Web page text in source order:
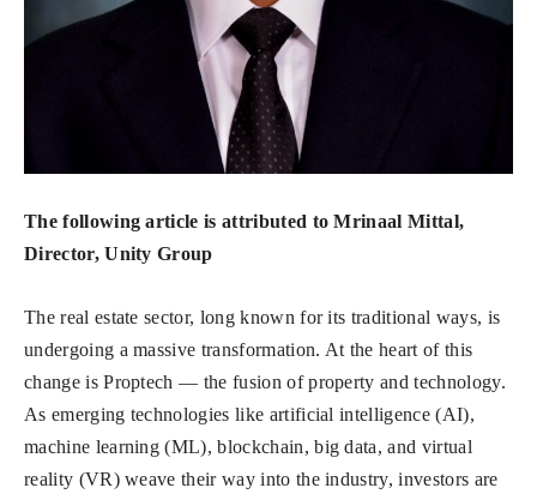
The following article is attributed to Mrinaal Mittal,
Director, Unity Group
The real estate sector, long known for its traditional ways, is
undergoing a massive transformation. At the heart of this
change is Proptech — the fusion of property and technology.
As emerging technologies like artificial intelligence (AI),
machine learning (ML), blockchain, big data, and virtual
reality (VR) weave their way into the industry, investors are